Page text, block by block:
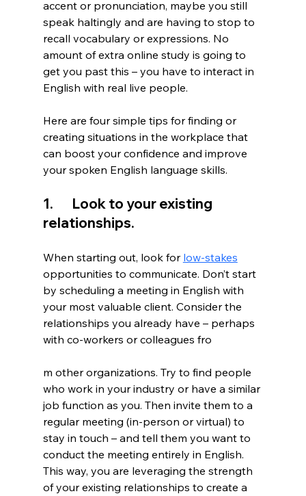
accent or pronunciation, maybe you still
speak haltingly and are having to stop to
recall vocabulary or expressions. No
amount of extra online study is going to
get you past this – you have to interact in
English with real live people.
Here are four simple tips for finding or
creating situations in the workplace that
can boost your confidence and improve
your spoken English language skills.
1.       Look to your existing
relationships.
When starting out, look for low-stakes
opportunities to communicate. Don’t start
by scheduling a meeting in English with
your most valuable client. Consider the
relationships you already have – perhaps
with co-workers or colleagues fro
m other organizations. Try to find people
who work in your industry or have a similar
job function as you. Then invite them to a
regular meeting (in-person or virtual) to
stay in touch – and tell them you want to
conduct the meeting entirely in English.
This way, you are leveraging the strength
of your existing relationships to create a